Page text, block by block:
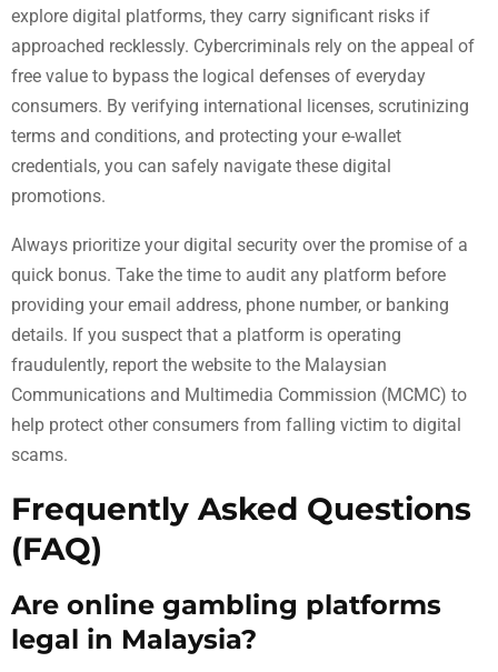
explore digital platforms, they carry significant risks if
approached recklessly. Cybercriminals rely on the appeal of
free value to bypass the logical defenses of everyday
consumers. By verifying international licenses, scrutinizing
terms and conditions, and protecting your e-wallet
credentials, you can safely navigate these digital
promotions.
Always prioritize your digital security over the promise of a
quick bonus. Take the time to audit any platform before
providing your email address, phone number, or banking
details. If you suspect that a platform is operating
fraudulently, report the website to the Malaysian
Communications and Multimedia Commission (MCMC) to
help protect other consumers from falling victim to digital
scams.
Frequently Asked Questions
(FAQ)
Are online gambling platforms
legal in Malaysia?